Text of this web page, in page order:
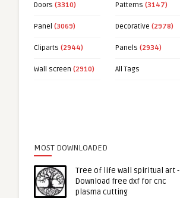
Doors (3310) Patterns (3147)
Panel (3069) Decorative (2978)
Cliparts (2944) Panels (2934)
Wall screen (2910) All Tags
MOST DOWNLOADED
Tree of life wall spiritual art -
Download free dxf for cnc
plasma cutting